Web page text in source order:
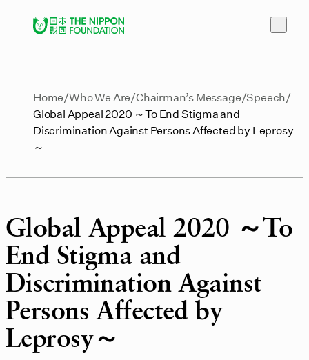
Home Who We Are Chairman’s Message Speech
Global Appeal 2020 ～To End Stigma and
Discrimination Against Persons Affected by Leprosy
～
Global Appeal 2020 ～To
End Stigma and
Discrimination Against
Persons Affected by
Leprosy～